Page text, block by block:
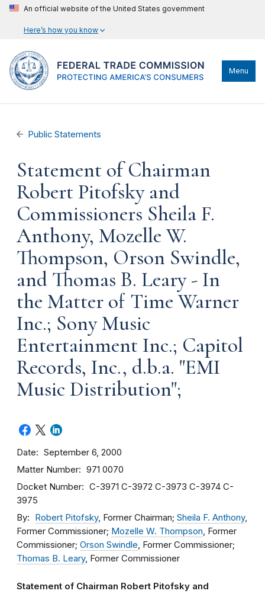
An official website of the United States government
Here’s how you know
Menu
Public Statements
Statement of Chairman
Robert Pitofsky and
Commissioners Sheila F.
Anthony, Mozelle W.
Thompson, Orson Swindle,
and Thomas B. Leary - In
the Matter of Time Warner
Inc.; Sony Music
Entertainment Inc.; Capitol
Records, Inc., d.b.a. "EMI
Music Distribution";
Date September 6, 2000
Matter Number 971 0070
Docket Number C-3971 C-3972 C-3973 C-3974 C-
3975
By Robert Pitofsky, Former Chairman; Sheila F. Anthony,
Former Commissioner; Mozelle W. Thompson, Former
Commissioner; Orson Swindle, Former Commissioner;
Thomas B. Leary, Former Commissioner
Statement of Chairman Robert Pitofsky and